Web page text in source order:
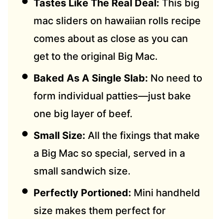
Tastes Like The Real Deal: This big
mac sliders on hawaiian rolls recipe
comes about as close as you can
get to the original Big Mac.
Baked As A Single Slab: No need to
form individual patties—just bake
one big layer of beef.
Small Size: All the fixings that make
a Big Mac so special, served in a
small sandwich size.
Perfectly Portioned: Mini handheld
size makes them perfect for